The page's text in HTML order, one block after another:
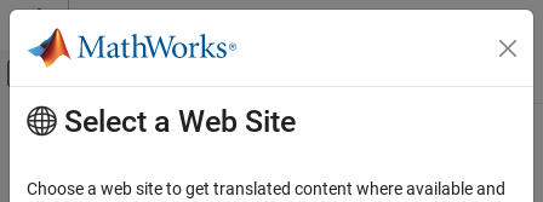
Skip to content
Off-Canvas Navigation Menu Toggle
Documentation Home
Main Content
Sensitivity Analysis in Linear
Programming
Select a Web Site
Choose a web site to get translated content where available and